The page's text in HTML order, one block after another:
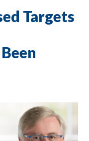
Targets